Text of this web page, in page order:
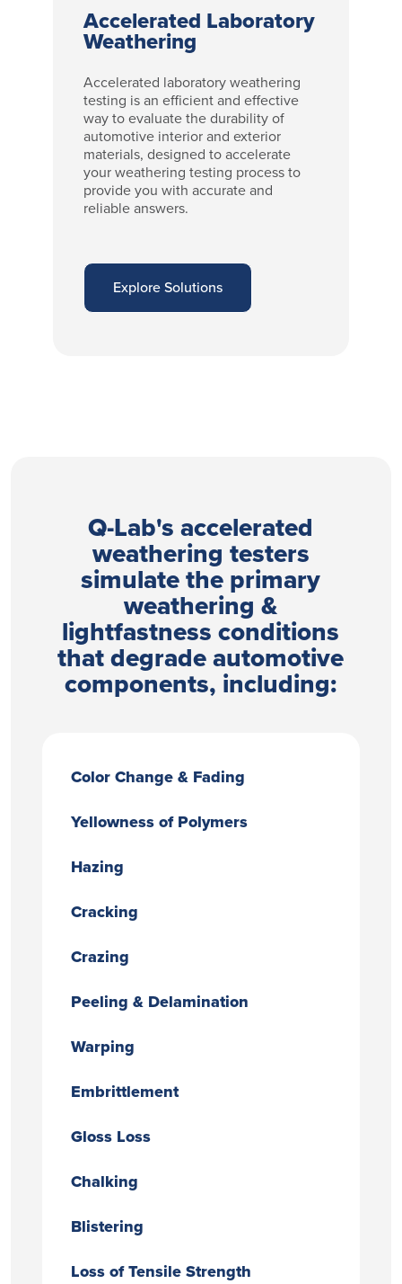
Accelerated Laboratory
Weathering
Accelerated laboratory weathering
testing is an efficient and effective
way to evaluate the durability of
automotive interior and exterior
materials, designed to accelerate
your weathering testing process to
provide you with accurate and
reliable answers.
Explore Solutions
Q-Lab's accelerated
weathering testers
simulate the primary
weathering &
lightfastness conditions
that degrade automotive
components, including:
Color Change & Fading
Yellowness of Polymers
Hazing
Cracking
Crazing
Peeling & Delamination
Warping
Embrittlement
Gloss Loss
Chalking
Blistering
Loss of Tensile Strength